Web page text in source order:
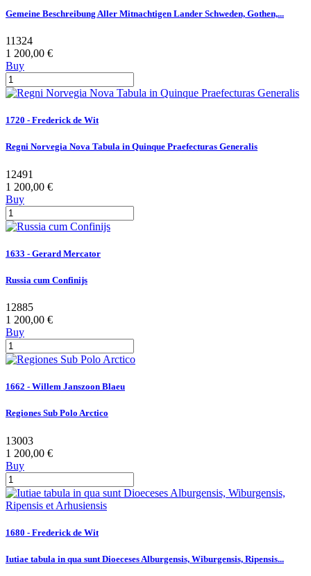
Gemeine Beschreibung Aller Mitnachtigen Lander Schweden, Gothen,...
11324
1 200,00 €
Buy
1720 - Frederick de Wit
Regni Norvegia Nova Tabula in Quinque Praefecturas Generalis
12491
1 200,00 €
Buy
1633 - Gerard Mercator
Russia cum Confinijs
12885
1 200,00 €
Buy
1662 - Willem Janszoon Blaeu
Regiones Sub Polo Arctico
13003
1 200,00 €
Buy
1680 - Frederick de Wit
Iutiae tabula in qua sunt Dioeceses Alburgensis, Wiburgensis, Ripensis...